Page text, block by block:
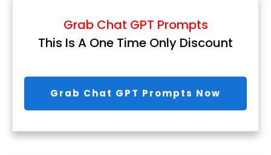
Grab Chat GPT Prompts
This Is A One Time Only Discount
Grab Chat GPT Prompts Now